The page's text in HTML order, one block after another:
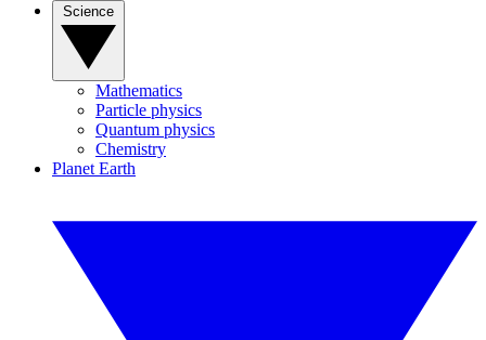
Mathematics
Particle physics
Quantum physics
Chemistry
Planet Earth